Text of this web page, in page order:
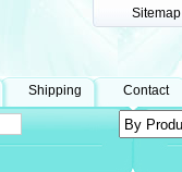
Sitemap
Shipping Contact